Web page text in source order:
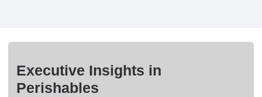
Executive Insights in
Perishables